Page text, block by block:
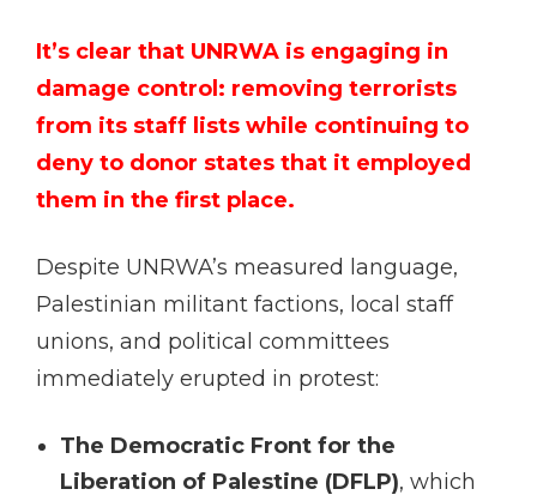
It’s clear that UNRWA is engaging in
damage control: removing terrorists
from its staff lists while continuing to
deny to donor states that it employed
them in the first place.
Despite UNRWA’s measured language,
Palestinian militant factions, local staff
unions, and political committees
immediately erupted in protest:
The Democratic Front for the
Liberation of Palestine (DFLP), which